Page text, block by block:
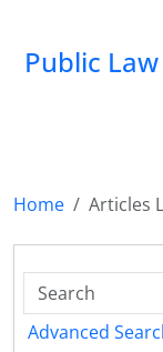
Public
Home
Articles
Advanced